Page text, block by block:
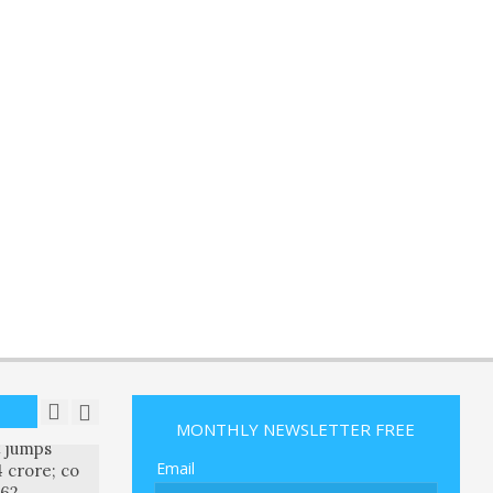
parts
Q4
jumps
crore; co
MONTHLY NEWSLETTER FREE
Email